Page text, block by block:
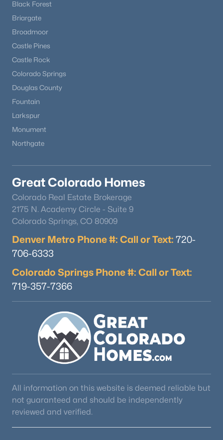
Black Forest
Briargate
Broadmoor
Castle Pines
Castle Rock
Colorado Springs
Douglas County
Fountain
Larkspur
Monument
Northgate
Great Colorado Homes
Colorado Real Estate Brokerage
2175 N. Academy Circle - Suite 9
Colorado Springs, CO 80909
Denver Metro Phone #: Call or Text: 720-
706-6333
Colorado Springs Phone #: Call or Text:
719-357-7366
All information on this website is deemed reliable but
not guaranteed and should be independently
reviewed and verified.